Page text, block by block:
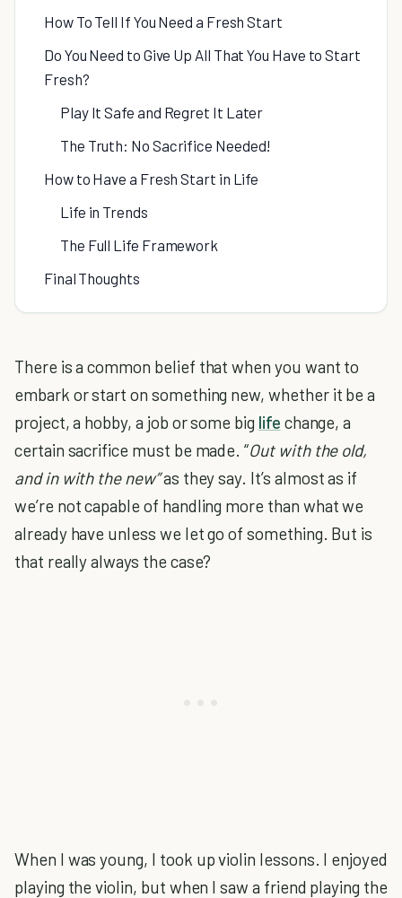
How To Tell If You Need a Fresh Start
Do You Need to Give Up All That You Have to Start
Fresh?
Play It Safe and Regret It Later
The Truth: No Sacrifice Needed!
How to Have a Fresh Start in Life
Life in Trends
The Full Life Framework
Final Thoughts
There is a common belief that when you want to
embark or start on something new, whether it be a
project, a hobby, a job or some big life change, a
certain sacrifice must be made. “Out with the old,
and in with the new”as they say. It’s almost as if
we’re not capable of handling more than what we
already have unless we let go of something. But is
that really always the case?
When I was young, I took up violin lessons. I enjoyed
playing the violin, but when I saw a friend playing the